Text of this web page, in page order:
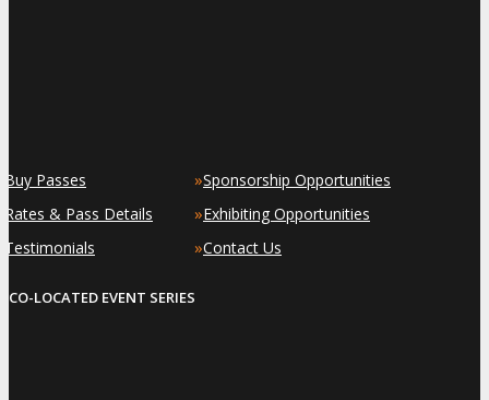
Buy Passes
Rates & Pass Details
Testimonials
»Sponsorship Opportunities
»Exhibiting Opportunities
»Contact Us
CO-LOCATED EVENT SERIES